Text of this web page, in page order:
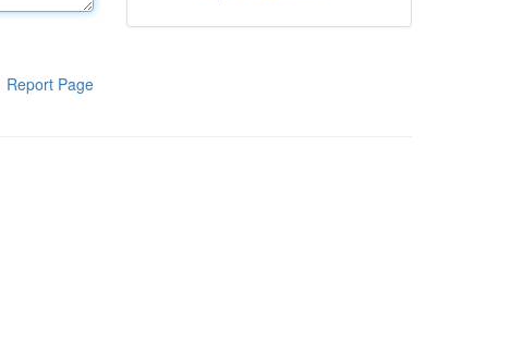
Report Page